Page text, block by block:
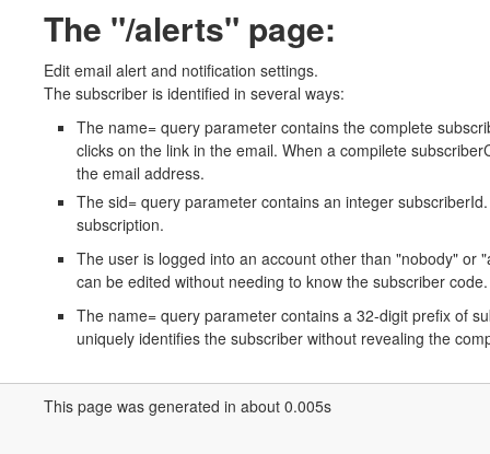
The "/alerts" page:
Edit email alert and notification settings.
The subscriber is identified in several ways:
The name= query parameter contains the complete
clicks on the link in the email. When a compilete
the email address.
The sid= query parameter contains an integer
subscription.
The user is logged into an account other than "nobody" or
can be edited without needing to know the subscriber code.
The name= query parameter contains a 32-digit prefix of
uniquely identifies the subscriber without revealing the
This page was generated in about 0.005s